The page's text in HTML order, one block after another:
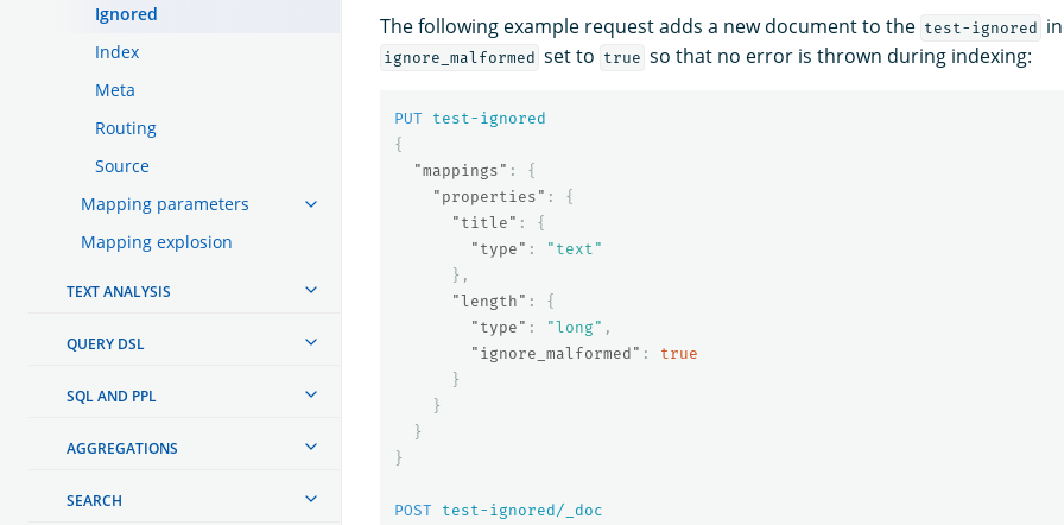
Ignored
Index
Meta
Routing
Source
Mapping parameters
Mapping explosion
TEXT ANALYSIS
QUERY DSL
SQL AND PPL
AGGREGATIONS
SEARCH
The following example request adds a new document to the test-ignored
ignore_malformed set to true so that no error is thrown during indexing:
PUT
test-ignored
{
"mappings" :
{
"properties" :
{
"title" :
{
"type" :
"text"
},
"length" :
{
"type" : "long" ,
"ignore_malformed" :
true
}
}
}
}
POST
test-ignored/_doc